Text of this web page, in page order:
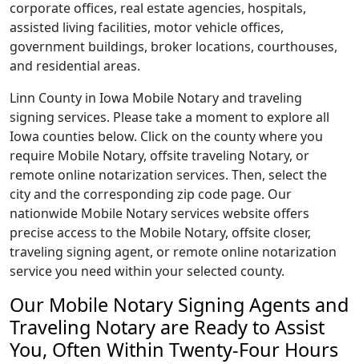
corporate offices, real estate agencies, hospitals,
assisted living facilities, motor vehicle offices,
government buildings, broker locations, courthouses,
and residential areas.
Linn County in Iowa Mobile Notary and traveling
signing services. Please take a moment to explore all
Iowa counties below. Click on the county where you
require Mobile Notary, offsite traveling Notary, or
remote online notarization services. Then, select the
city and the corresponding zip code page. Our
nationwide Mobile Notary services website offers
precise access to the Mobile Notary, offsite closer,
traveling signing agent, or remote online notarization
service you need within your selected county.
Our Mobile Notary Signing Agents and
Traveling Notary are Ready to Assist
You, Often Within Twenty-Four Hours